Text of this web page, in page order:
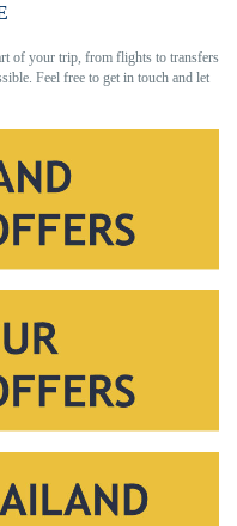
of your trip, from flights to transfers
Feel free to get in touch and let